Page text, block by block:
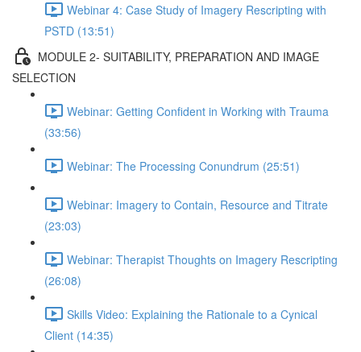
Webinar 4: Case Study of Imagery Rescripting with
PSTD (13:51)
MODULE 2- SUITABILITY, PREPARATION AND IMAGE
SELECTION
Webinar: Getting Confident in Working with Trauma
(33:56)
Webinar: The Processing Conundrum (25:51)
Webinar: Imagery to Contain, Resource and Titrate
(23:03)
Webinar: Therapist Thoughts on Imagery Rescripting
(26:08)
Skills Video: Explaining the Rationale to a Cynical
Client (14:35)